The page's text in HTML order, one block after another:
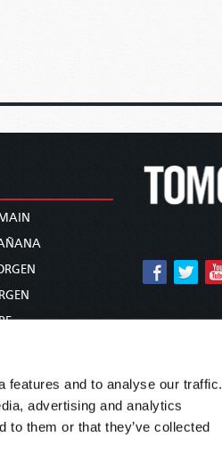
features and to analyse our traffic.
advertising and analytics
to them or that they’ve collected